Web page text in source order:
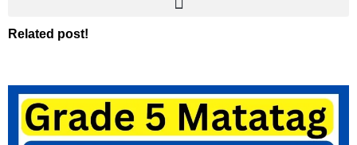
Related post!